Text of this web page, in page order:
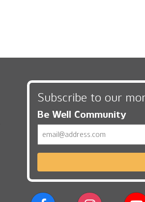
Subscribe to our
Be Well Community